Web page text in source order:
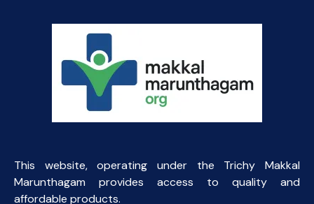
This website, operating under the Trichy Makkal
Marunthagam provides access to quality and
affordable products.